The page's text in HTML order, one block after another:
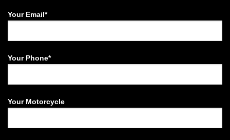
Your Email*
Your Phone*
Your Motorcycle